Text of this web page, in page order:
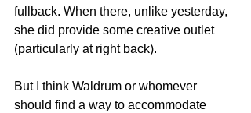
fullback. When there, unlike yesterday,
she did provide some creative outlet
(particularly at right back).
But I think Waldrum or whomever
should find a way to accommodate